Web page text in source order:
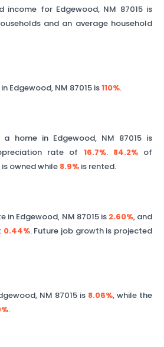
income for Edgewood, NM 87015is
and an average household
Edgewood, NM 87015 is110%.
a home in Edgewood, NM 87015is
rate of 16.7%. 84.2%of
owned while 8.9% is rented.
in Edgewood, NM 87015is 2.60%, and
0.44%. Future job growth is projected
, NM 87015 is 8.06%, while the
.